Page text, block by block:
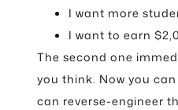
I want more
I want to earn
The second one
you think. Now you
can reverse-engineer